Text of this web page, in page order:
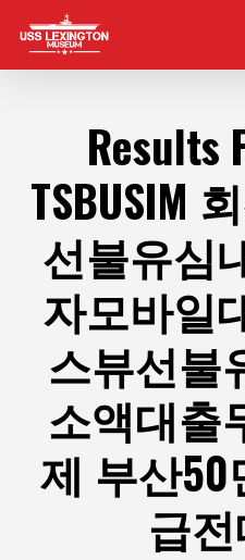
main
Results
TSBUSIM
선불유심
자모바일
스뷰선불
소액대출
제 부산
급